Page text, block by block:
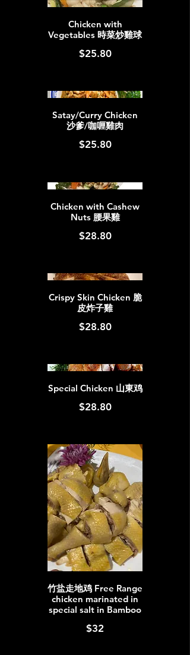
Chicken with
Vegetables 時菜炒雞球
$25.80
Satay/Curry Chicken
沙爹/咖喱雞肉
$25.80
Chicken with Cashew
Nuts 腰果雞
$28.80
Crispy Skin Chicken 脆
皮炸子雞
$28.80
Special Chicken 山東鸡
$28.80
竹盐走地鸡 Free Range
chicken marinated in
special salt in Bamboo
$32